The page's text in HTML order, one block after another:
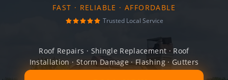
FAST · RELIABLE · AFFORDABLE
Trusted Local Service
Roof Repairs · Shingle Replacement · Roof
Installation · Storm Damage · Flashing · Gutters